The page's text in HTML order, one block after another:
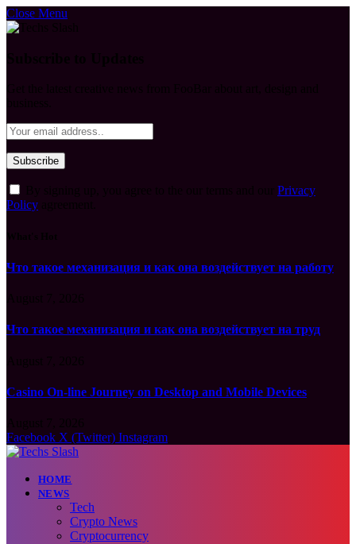
Close Menu
Privacy
Policy
Что такое механизация и как она воздействует на работу
Что такое механизация и как она воздействует на труд
Casino On-line Journey on Desktop and Mobile Devices
Facebook X (Twitter) Instagram
HOME
NEWS
Tech
Crypto News
Cryptocurrency